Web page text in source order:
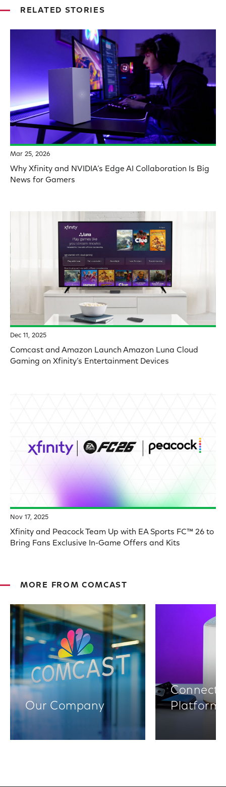
RELATED STORIES
Mar 25, 2026
Why Xfinity and NVIDIA’s Edge AI Collaboration Is Big
News for Gamers
Dec 11, 2025
Comcast and Amazon Launch Amazon Luna Cloud
Gaming on Xfinity’s Entertainment Devices
Nov 17, 2025
Xfinity and Peacock Team Up with EA Sports FC™ 26 to
Bring Fans Exclusive In-Game Offers and Kits
MORE FROM COMCAST
Our Company
Platforms